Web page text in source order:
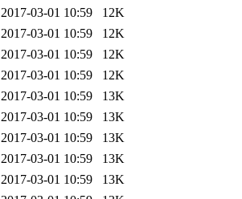
2017-03-01 10:59
12K
2017-03-01 10:59
12K
2017-03-01 10:59
12K
2017-03-01 10:59
12K
2017-03-01 10:59
13K
2017-03-01 10:59
13K
2017-03-01 10:59
13K
2017-03-01 10:59
13K
2017-03-01 10:59
13K